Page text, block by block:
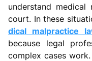
understand
court. In these
dical malpractice
because legal
complex cases